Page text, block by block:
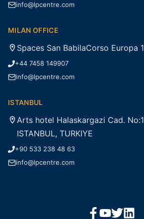
info@lpcentre.com
MILAN OFFICE
Spaces San BabilaCorso Europa
+44 7458 149907
info@lpcentre.com
ISTANBUL
Arts hotel Halaskargazi Cad.
ISTANBUL, TURKIYE
+90 533 238 48 63
info@lpcentre.com